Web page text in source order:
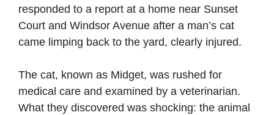
responded to a report at a home near Sunset
Court and Windsor Avenue after a man’s cat
came limping back to the yard, clearly injured.
The cat, known as Midget, was rushed for
medical care and examined by a veterinarian.
What they discovered was shocking: the animal